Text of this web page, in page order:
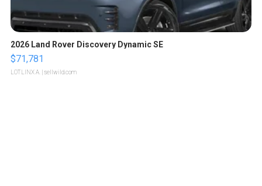
2026 Land Rover Discovery Dynamic SE
$71,781
LOTLINX A. | sellwild.com